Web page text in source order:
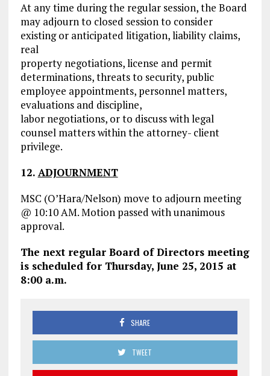
At any time during the regular session, the Board
may adjourn to closed session to consider
existing or anticipated litigation, liability claims,
real
property negotiations, license and permit
determinations, threats to security, public
employee appointments, personnel matters,
evaluations and discipline,
labor negotiations, or to discuss with legal
counsel matters within the attorney- client
privilege.
12. ADJOURNMENT
MSC (O’Hara/Nelson) move to adjourn meeting
@ 10:10 AM. Motion passed with unanimous
approval.
The next regular Board of Directors meeting
is scheduled for Thursday, June 25, 2015 at
8:00 a.m.
SHARE
TWEET